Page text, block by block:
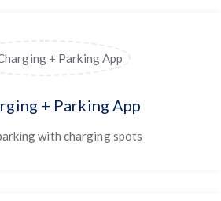
+ Parking App
with charging spots